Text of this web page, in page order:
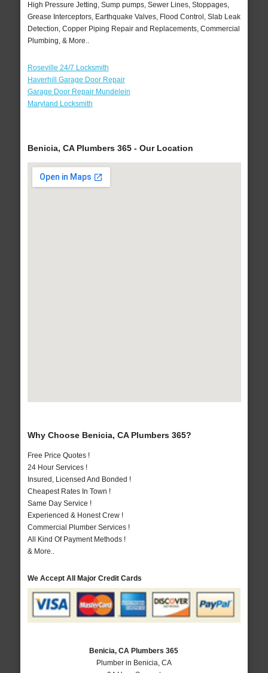
High Pressure Jetting, Sump pumps, Sewer Lines, Stoppages,
Grease Interceptors, Earthquake Valves, Flood Control, Slab Leak
Detection, Copper Piping Repair and Replacements, Commercial
Plumbing, & More..
Roseville 24/7 Locksmith
Haverhill Garage Door Repair
Garage Door Repair Mundelein
Maryland Locksmith
Benicia, CA Plumbers 365 - Our Location
Why Choose Benicia, CA Plumbers 365?
Free Price Quotes !
24 Hour Services !
Insured, Licensed And Bonded !
Cheapest Rates In Town !
Same Day Service !
Experienced & Honest Crew !
Commercial Plumber Services !
All Kind Of Payment Methods !
& More..
We Accept All Major Credit Cards
Benicia, CA Plumbers 365
Plumber in Benicia, CA